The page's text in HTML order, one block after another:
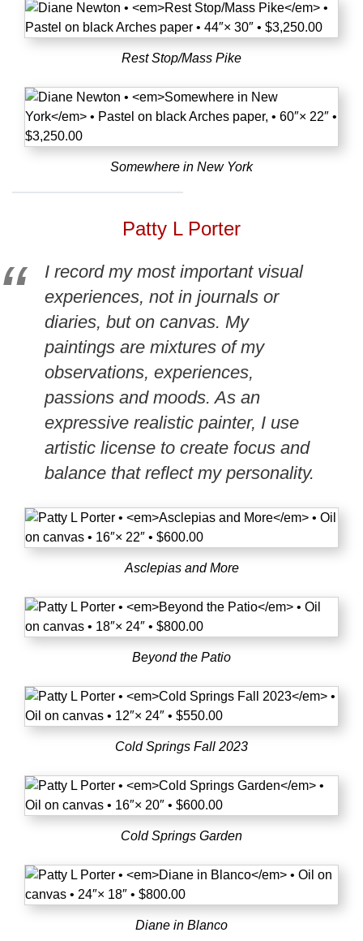
Rest Stop/Mass Pike
Somewhere in New York
Patty L Porter
I record my most important visual
experiences, not in journals or
diaries, but on canvas. My
paintings are mixtures of my
observations, experiences,
passions and moods. As an
expressive realistic painter, I use
artistic license to create focus and
balance that reflect my personality.
Asclepias and More
Beyond the Patio
Cold Springs Fall 2023
Cold Springs Garden
Diane in Blanco